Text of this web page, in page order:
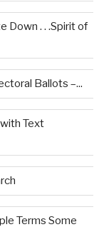
Down . . .Spirit of
Ballots –...
Text
Terms Some